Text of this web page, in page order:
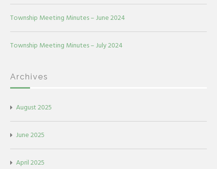
Township Meeting Minutes – June 2024
Township Meeting Minutes – July 2024
Archives
August 2025
June 2025
April 2025